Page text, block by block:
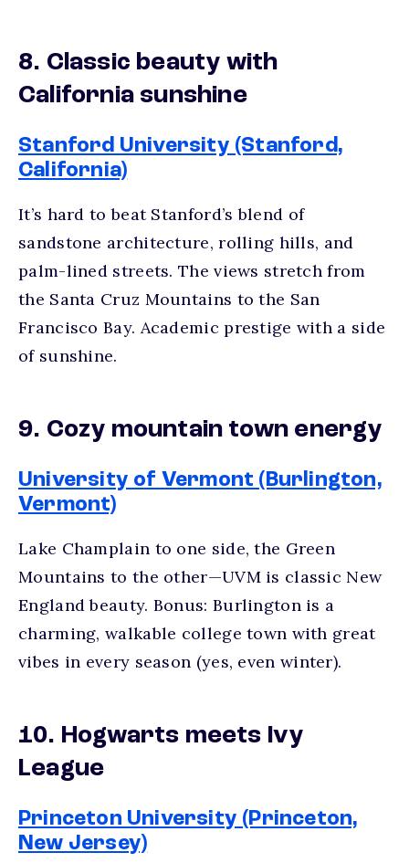
8. Classic beauty with
California sunshine
Stanford University (Stanford,
California)
It’s hard to beat Stanford’s blend of
sandstone architecture, rolling hills, and
palm-lined streets. The views stretch from
the Santa Cruz Mountains to the San
Francisco Bay. Academic prestige with a side
of sunshine.
9. Cozy mountain town energy
University of Vermont (Burlington,
Vermont)
Lake Champlain to one side, the Green
Mountains to the other—UVM is classic New
England beauty. Bonus: Burlington is a
charming, walkable college town with great
vibes in every season (yes, even winter).
10. Hogwarts meets Ivy
League
Princeton University (Princeton,
New Jersey)